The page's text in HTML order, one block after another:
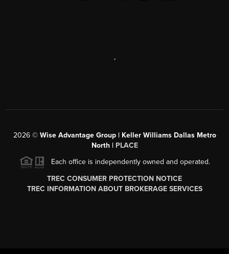
,
2026© Wise Advantage Group | Keller Williams Dallas Metro
North | PLACE
Each office is independently owned and operated.
TREC CONSUMER PROTECTION NOTICE
TREC INFORMATION ABOUT BROKERAGE SERVICES